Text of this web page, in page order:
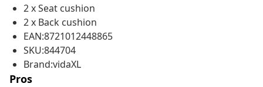
2 x Seat cushion
2 x Back cushion
EAN:8721012448865
SKU:844704
Brand:vidaXL
Pros